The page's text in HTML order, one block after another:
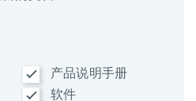
产品说明手册
软件